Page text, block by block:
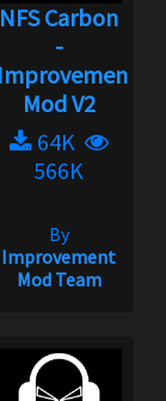
NFS Carbon
-
Improvement
Mod V2
64K
566K
By
Improvement
Mod Team